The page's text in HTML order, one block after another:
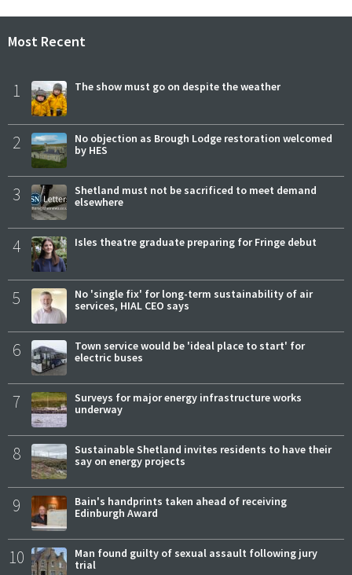
Most Recent
1 The show must go on despite the weather
2
No objection as Brough Lodge restoration welcomed
by HES
3
Shetland must not be sacrificed to meet demand
elsewhere
4 Isles theatre graduate preparing for Fringe debut
5
No 'single fix' for long-term sustainability of air
services, HIAL CEO says
6
Town service would be 'ideal place to start' for
electric buses
7
Surveys for major energy infrastructure works
underway
8
Sustainable Shetland invites residents to have their
say on energy projects
9
Bain's handprints taken ahead of receiving
Edinburgh Award
10
Man found guilty of sexual assault following jury
trial